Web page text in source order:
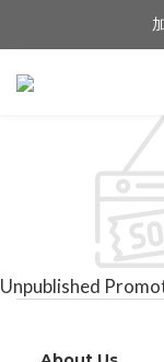
Unpublished